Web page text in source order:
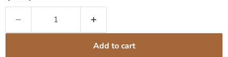
Add to cart